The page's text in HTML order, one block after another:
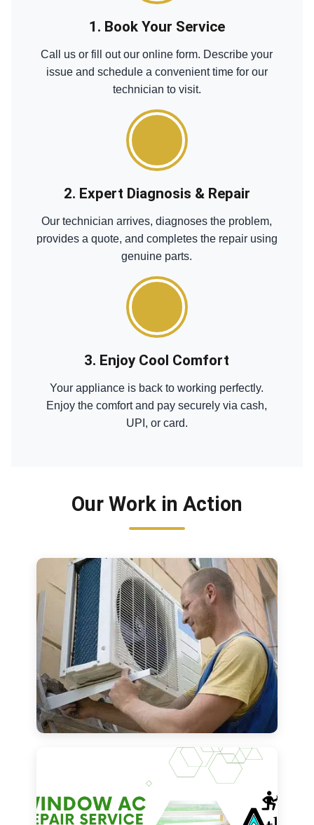
1. Book Your Service
Call us or fill out our online form. Describe your
issue and schedule a convenient time for our
technician to visit.
2. Expert Diagnosis & Repair
Our technician arrives, diagnoses the problem,
provides a quote, and completes the repair using
genuine parts.
3. Enjoy Cool Comfort
Your appliance is back to working perfectly.
Enjoy the comfort and pay securely via cash,
UPI, or card.
Our Work in Action